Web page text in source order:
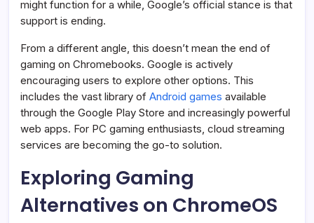
might function for a while, Google’s official stance is that
support is ending.
From a different angle, this doesn’t mean the end of
gaming on Chromebooks. Google is actively
encouraging users to explore other options. This
includes the vast library of Android games available
through the Google Play Store and increasingly powerful
web apps. For PC gaming enthusiasts, cloud streaming
services are becoming the go-to solution.
Exploring Gaming
Alternatives on ChromeOS